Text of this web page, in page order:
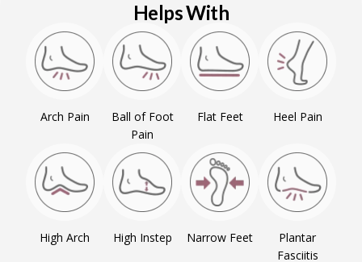
Helps With
Arch Pain
Ball of Foot
Pain
Flat Feet Heel Pain
High Arch High Instep Narrow Feet
Plantar
Fasciitis